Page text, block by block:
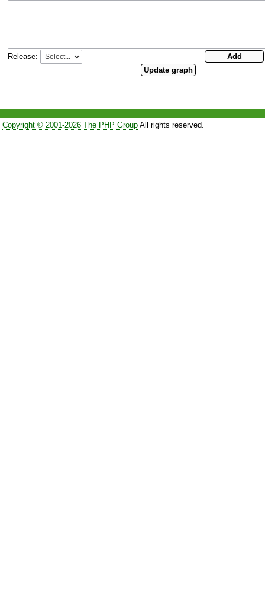
Release:
Copyright © 2001-2026 The PHP GroupAll rights reserved.